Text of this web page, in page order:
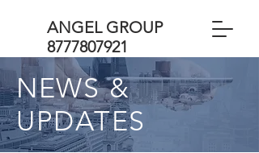
ANGEL GROUP
8777807921
NEWS &
UPDATES